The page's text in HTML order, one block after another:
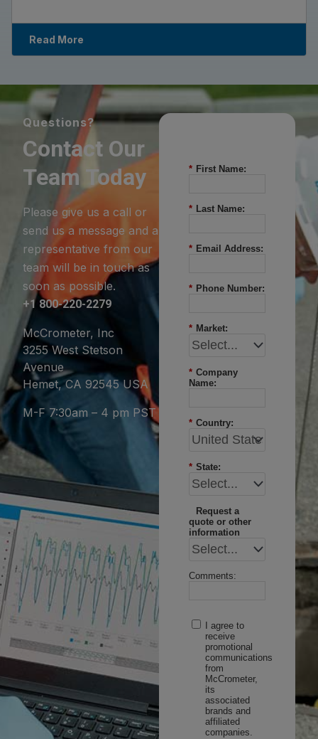
Read More
Questions?
Contact Our
Team Today
Please give us a call or
send us a message and a
representative from our
team will be in touch as
soon as possible.
+1 800-220-2279
McCrometer, Inc
3255 West Stetson
Avenue
Hemet, CA 92545 USA
M-F 7:30am – 4 pm PST
* First Name:
* Last Name:
* Email Address:
* Phone Number:
* Market:
* Company
Name:
* Country:
* State:
Request a
quote or other
information
Comments:
I agree to
receive
promotional
communications
from
McCrometer,
its
associated
brands and
affiliated
companies.